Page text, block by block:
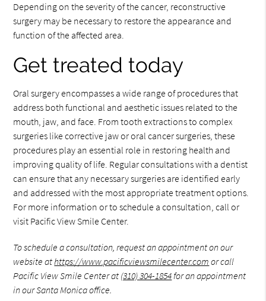
Depending on the severity of the cancer, reconstructive
surgery may be necessary to restore the appearance and
function of the affected area.
Get treated today
Oral surgery encompasses a wide range of procedures that
address both functional and aesthetic issues related to the
mouth, jaw, and face. From tooth extractions to complex
surgeries like corrective jaw or oral cancer surgeries, these
procedures play an essential role in restoring health and
improving quality of life. Regular consultations with a dentist
can ensure that any necessary surgeries are identified early
and addressed with the most appropriate treatment options.
For more information or to schedule a consultation, call or
visit Pacific View Smile Center.
To schedule a consultation, request an appointment on our
website athttps://www.pacificviewsmilecenter.com or call
Pacific View Smile Center at (310) 304-1854for an appointment
in our Santa Monica office.